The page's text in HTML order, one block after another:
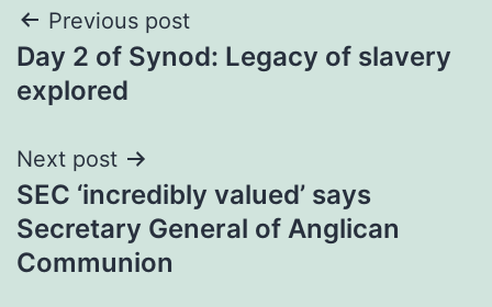
Post
navigation
Previous post
Day 2 of Synod: Legacy of slavery
explored
Next post
SEC ‘incredibly valued’ says
Secretary General of Anglican
Communion